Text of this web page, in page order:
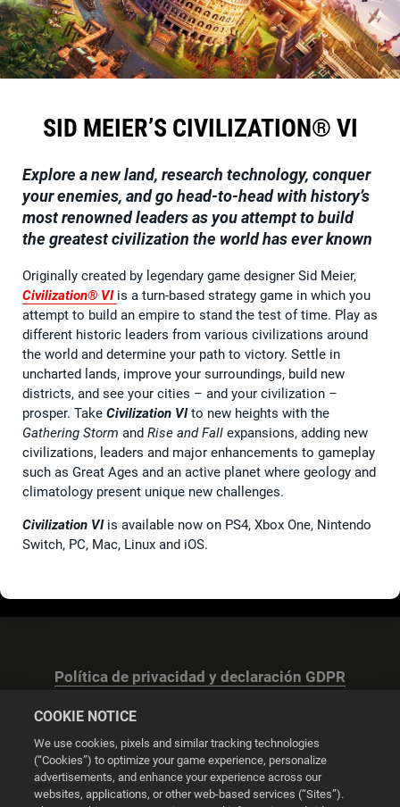
SID MEIER’S CIVILIZATION® VI
Explore a new land, research technology, conquer
your enemies, and go head-to-head with history’s
most renowned leaders as you attempt to build
the greatest civilization the world has ever known
Originally created by legendary game designer Sid Meier,
Civilization® VI is a turn-based strategy game in which you
attempt to build an empire to stand the test of time. Play as
different historic leaders from various civilizations around
the world and determine your path to victory. Settle in
uncharted lands, improve your surroundings, build new
districts, and see your cities – and your civilization –
prosper. Take Civilization VIto new heights with the
Gathering Storm and Rise and Fall expansions, adding new
civilizations, leaders and major enhancements to gameplay
such as Great Ages and an active planet where geology and
climatology present unique new challenges.
Civilization VIis available now on PS4, Xbox One, Nintendo
Switch, PC, Mac, Linux and iOS.
Política de privacidad y declaración GDPR
Configuración de las cookies
COOKIE NOTICE
We use cookies, pixels and similar tracking technologies
(“Cookies”) to optimize your game experience, personalize
advertisements, and enhance your experience across our
websites, applications, or other web-based services (“Sites”).